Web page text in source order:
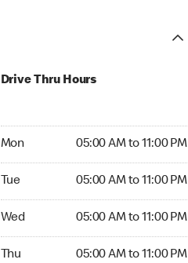
Drive Thru Hours
Mon 05:00 AM to 11:00 PM
Tue 05:00 AM to 11:00 PM
Wed 05:00 AM to 11:00 PM
Thu 05:00 AM to 11:00 PM